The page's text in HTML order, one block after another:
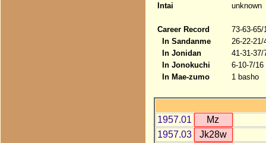
Intai
unknown
Career Record
73-63-65/
In Sandanme
26-22-
In Jonidan
41-31-37/
In Jonokuchi
6-10-7/16
In Mae-zumo
1 basho
1957.01
Mz
1957.03
Jk28w